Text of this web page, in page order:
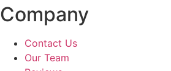
Company
Contact Us
Our Team